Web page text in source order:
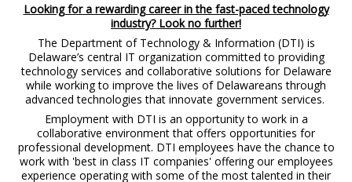
Looking for a rewarding career in the fast-paced technology
industry? Look no further!
The Department of Technology & Information (DTI) is
Delaware’s central IT organization committed to providing
technology services and collaborative solutions for Delaware
while working to improve the lives of Delawareans through
advanced technologies that innovate government services.
Employment with DTI is an opportunity to work in a
collaborative environment that offers opportunities for
professional development. DTI employees have the chance to
work with 'best in class IT companies' offering our employees
experience operating with some of the most talented in their